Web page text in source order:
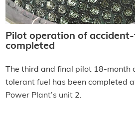
Pilot operation of
completed
The third and final pilot 18-month
tolerant fuel has been completed
Power Plant’s unit 2.